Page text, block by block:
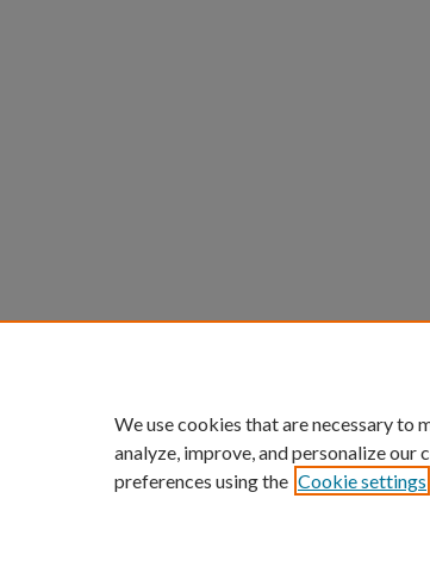
We use cookies that are necessary to
analyze, improve, and personalize our
preferences using the Cookie settings